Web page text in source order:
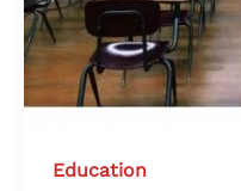
Education